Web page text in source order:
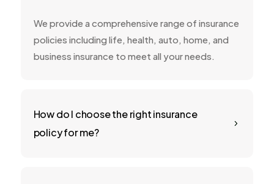
We provide a comprehensive range of insurance
policies including life, health, auto, home, and
business insurance to meet all your needs.
5
How do I choose the right insurance
policy for me?